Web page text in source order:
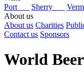
Port
Sherry
About us
About us Charities
Contact us Sponsors
World